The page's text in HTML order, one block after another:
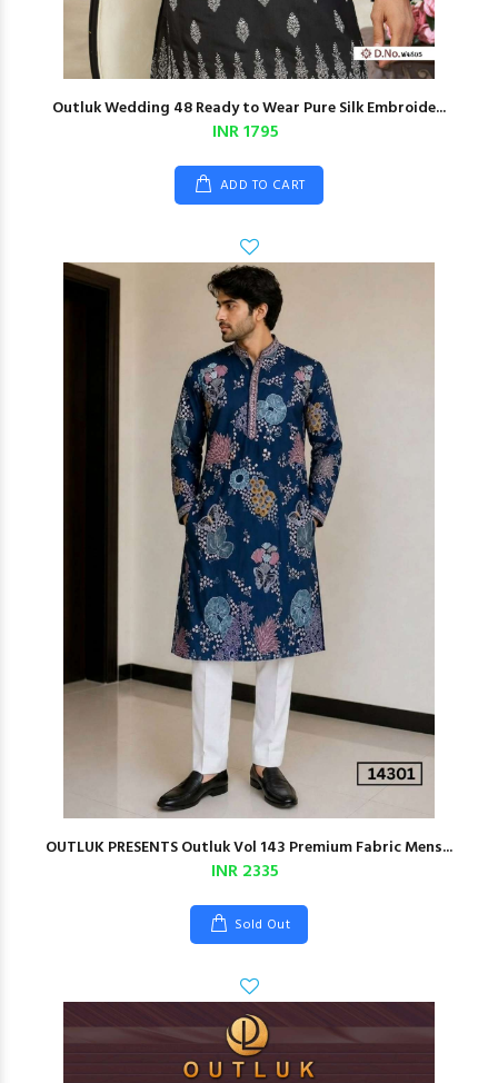
Outluk Wedding 48 Ready to Wear Pure Silk Embroide...
INR 1795
ADD TO CART
OUTLUK PRESENTS Outluk Vol 143 Premium Fabric Mens...
INR 2335
Sold Out